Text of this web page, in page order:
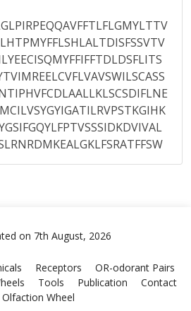
on 7th August, 2026
Receptors
OR-odorant Pairs
Tools Publication
Contact
Olfaction Wheel